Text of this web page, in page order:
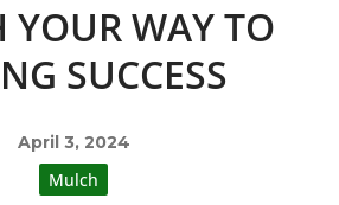
YOUR WAY TO
SUCCESS
April 3, 2024
Mulch